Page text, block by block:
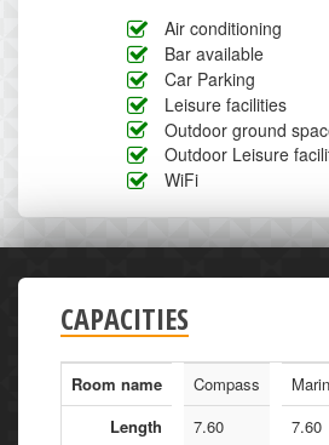
Air conditioning
Bar available
Car Parking
Leisure facilities
Outdoor ground
Outdoor Leisure
WiFi
CAPACITIES
Room name
Length
Compass
7.60
7.60